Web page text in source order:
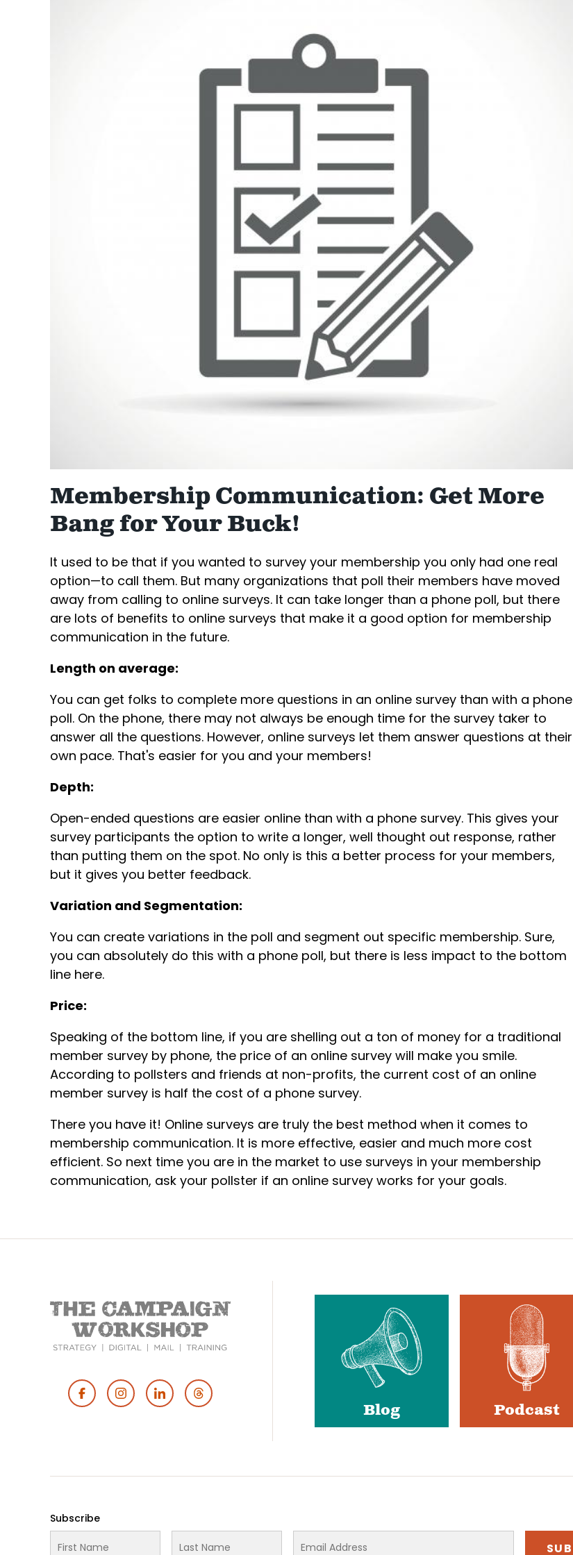
Membership Communication: Get More
Bang for Your Buck!
It used to be that if you wanted to survey your membership you only had one real
option—to call them. But many organizations that poll their members have moved
away from calling to online surveys. It can take longer than a phone poll, but there
are lots of benefits to online surveys that make it a good option for membership
communication in the future.
Length on average:
You can get folks to complete more questions in an online survey than with a phone
poll. On the phone, there may not always be enough time for the survey taker to
answer all the questions. However, online surveys let them answer questions at their
own pace. That's easier for you and your members!
Depth:
Open-ended questions are easier online than with a phone survey. This gives your
survey participants the option to write a longer, well thought out response, rather
than putting them on the spot. No only is this a better process for your members,
but it gives you better feedback.
Variation and Segmentation:
You can create variations in the poll and segment out specific membership. Sure,
you can absolutely do this with a phone poll, but there is less impact to the bottom
line here.
Price:
Speaking of the bottom line, if you are shelling out a ton of money for a traditional
member survey by phone, the price of an online survey will make you smile.
According to pollsters and friends at non-profits, the current cost of an online
member survey is half the cost of a phone survey.
There you have it! Online surveys are truly the best method when it comes to
membership communication. It is more effective, easier and much more cost
efficient. So next time you are in the market to use surveys in your membership
communication, ask your pollster if an online survey works for your goals.
Footer Blog Podcast
Subscribe